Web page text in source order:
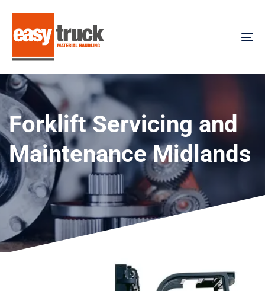
content
Forklift Servicing and
Maintenance Midlands